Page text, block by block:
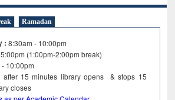
Ramadan
: 8:30am - 10:00pm
(1:00pm-2:00pm break)
10:00pm
after 15minutes library opens & stops 15
closes